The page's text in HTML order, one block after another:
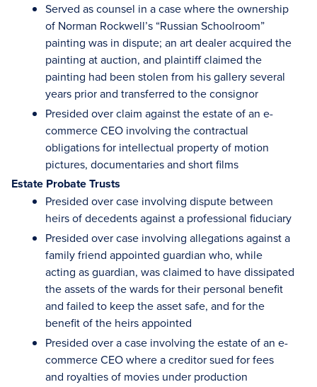
Served as counsel in a case where the ownership
of Norman Rockwell’s “Russian Schoolroom”
painting was in dispute; an art dealer acquired the
painting at auction, and plaintiff claimed the
painting had been stolen from his gallery several
years prior and transferred to the consignor
Presided over claim against the estate of an e-
commerce CEO involving the contractual
obligations for intellectual property of motion
pictures, documentaries and short films
Estate Probate Trusts
Presided over case involving dispute between
heirs of decedents against a professional fiduciary
Presided over case involving allegations against a
family friend appointed guardian who, while
acting as guardian, was claimed to have dissipated
the assets of the wards for their personal benefit
and failed to keep the asset safe, and for the
benefit of the heirs appointed
Presided over a case involving the estate of an e-
commerce CEO where a creditor sued for fees
and royalties of movies under production